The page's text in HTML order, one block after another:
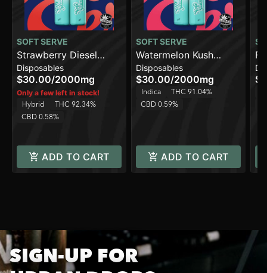
SOFT SERVE
Strawberry Diesel
[2000mg]
Disposables
$30.00/2000mg
Only a few left in stock!
Hybrid
THC 92.34%
CBD 0.58%
ADD TO CART
SOFT SERVE
Watermelon Kush
[2000mg]
Disposables
$30.00/2000mg
Indica
THC 91.04%
CBD 0.59%
ADD TO CART
SIGN-UP FOR